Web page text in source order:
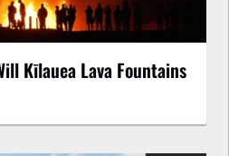
Kīlauea Lava Fountains